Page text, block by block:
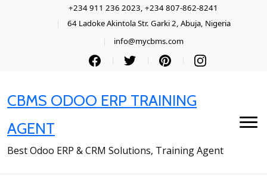
+234 911 236 2023, +234 807-862-8241
64 Ladoke Akintola Str. Garki 2, Abuja, Nigeria
info@mycbms.com
CBMS ODOO ERP TRAINING
AGENT
Best Odoo ERP & CRM Solutions, Training Agent